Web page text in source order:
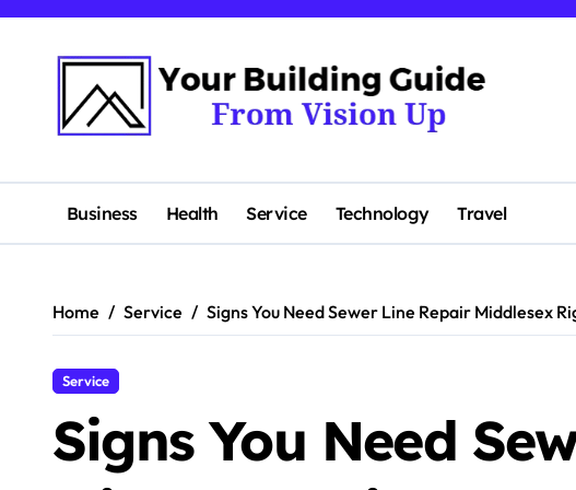
content
Business Health Service Technology Travel
Home Service Signs You Need Sewer Line Repair Middlesex
Service
Signs You Need